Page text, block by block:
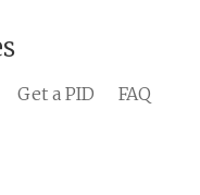
Get a PID FAQ